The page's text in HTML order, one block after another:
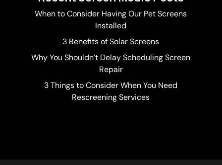
When to Consider Having Our Pet Screens
Installed
3 Benefits of Solar Screens
Why You Shouldn’t Delay Scheduling Screen
Repair
3 Things to Consider When You Need
Rescreening Services